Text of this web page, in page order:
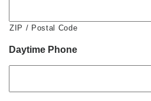
ZIP / Postal Code
Daytime Phone